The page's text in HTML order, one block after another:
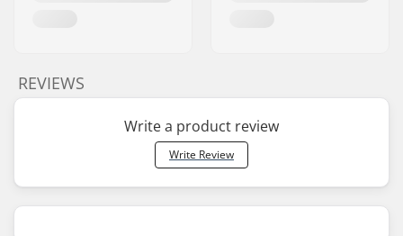
REVIEWS
Write a product review
Write Review